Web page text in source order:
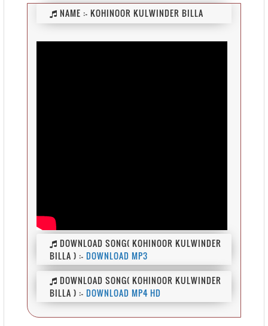
NAME :-KOHINOOR KULWINDER BILLA
DOWNLOAD SONG( KOHINOOR KULWINDER
BILLA ) :-DOWNLOAD MP3
DOWNLOAD SONG( KOHINOOR KULWINDER
BILLA ) :-DOWNLOAD MP4 HD